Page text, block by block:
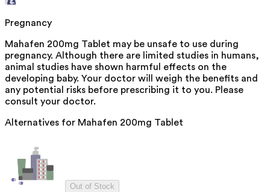
Pregnancy
Mahafen 200mg Tablet may be unsafe to use during
pregnancy. Although there are limited studies in humans,
animal studies have shown harmful effects on the
developing baby. Your doctor will weigh the benefits and
any potential risks before prescribing it to you. Please
consult your doctor.
Alternatives for Mahafen 200mg Tablet
Out of Stock